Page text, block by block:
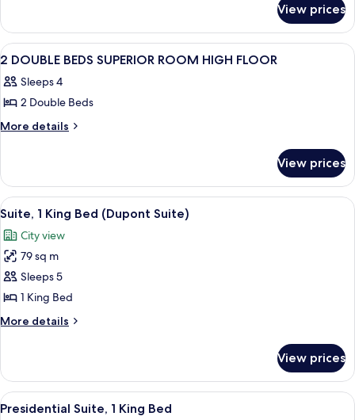
Room
Corner
King
Room
View prices
View
all
photos
for
2
SUPERIOR
ROOM
HIGH
FLOOR
A hotel room with two beds, a desk,
1
2 DOUBLE BEDS SUPERIOR ROOM HIGH FLOOR
Sleeps 4
2 Double Beds
More details
More
DOUBLE
BEDS
SUPERIOR
HIGH
FLOOR
View prices
View
all
photos
for
Suite,
1
King
Bed
Suite)
A hotel room with a sofa, two
11
Suite, 1 King Bed (Dupont Suite)
City view
79 sq m
Sleeps 5
1 King Bed
More details
More
1
King
Bed
View prices
View
A modern hotel room with a dining
11
Presidential Suite, 1 King Bed